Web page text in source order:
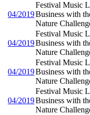
04/2019
Festival Music
Business with
Nature
04/2019
Festival Music
Business with
Nature
04/2019
Festival Music
Business with
Nature
04/2019
Festival Music
Business with
Nature